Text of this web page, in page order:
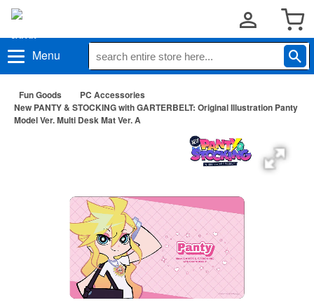
Menu
Fun Goods
PC Accessories
New PANTY & STOCKING with GARTERBELT: Original Illustration Panty
Model Ver. Multi Desk Mat Ver. A